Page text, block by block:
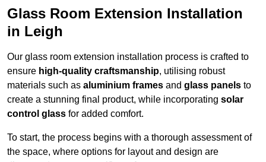
Glass Room Extension Installation
in Leigh
Our glass room extension installation process is crafted to
ensure high-quality craftsmanship, utilising robust
materials such as aluminium frames and glass panels to
create a stunning final product, while incorporating solar
control glass for added comfort.
To start, the process begins with a thorough assessment of
the space, where options for layout and design are